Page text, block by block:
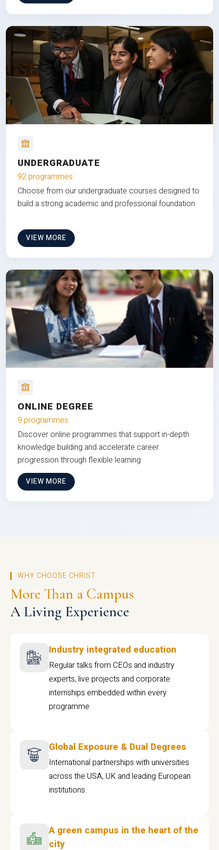
UNDERGRADUATE
92 programmes
Choose from our undergraduate courses designed to
build a strong academic and professional foundation
VIEW MORE
ONLINE DEGREE
9 programmes
Discover online programmes that support in-depth
knowledge building and accelerate career
progression through flexible learning
VIEW MORE
WHY CHOOSE CHRIST
More Than a Campus
A Living Experience
Industry integrated education
Regular talks from CEOs and industry
experts, live projects and corporate
internships embedded within every
programme
Global Exposure & Dual Degrees
International partnerships with universities
across the USA, UK and leading European
institutions.
A green campus in the heart of the
city